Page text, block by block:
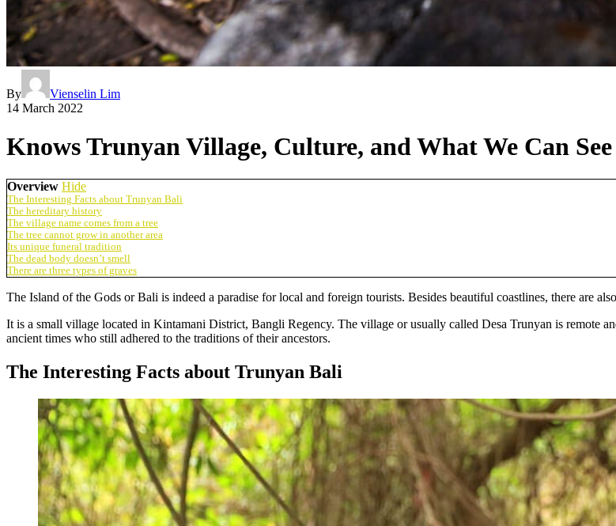
By
Vienselin Lim
14 March 2022
Knows Trunyan Village, Culture, and What We Can
Overview Hide
The Interesting Facts about Trunyan Bali
The hereditary history
The village name comes from a tree
The tree cannot grow in another area
Its unique funeral tradition
The dead body doesn’t smell
There are three types of graves
The Island of the Gods or Bali is indeed a paradise for local and foreign tourists. Besides beautiful coastlines, there are
It is a small village located in Kintamani District, Bangli Regency. The village or usually called Desa Trunyan is remote
ancient times who still adhered to the traditions of their ancestors.
The Interesting Facts about Trunyan Bali